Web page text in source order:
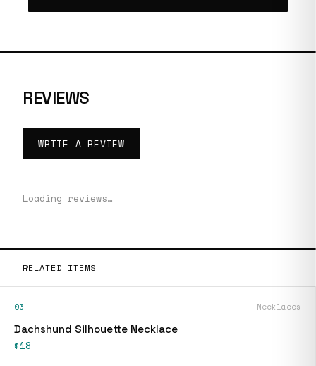
REVIEWS
WRITE A REVIEW
Loading reviews…
RELATED ITEMS
03 Necklaces
Dachshund Silhouette Necklace
$18